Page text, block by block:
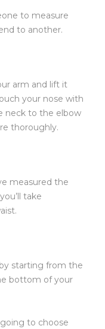
this red
+
winter? +
to measure
to another.
arm and lift it
your nose with
neck to the elbow
thoroughly.
measured the
take
starting from the
bottom of your
to choose